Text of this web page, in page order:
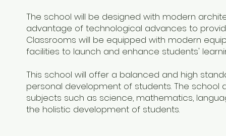
The school will be designed with modern
advantage of technological advances to
Classrooms will be equipped with modern
facilities to launch and enhance students'
This school will offer a balanced and high
personal development of students. The
subjects such as science, mathematics,
the holistic development of students.